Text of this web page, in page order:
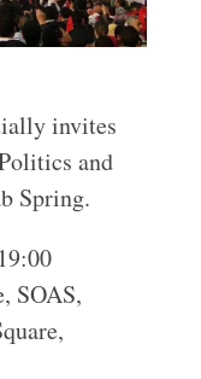
invites
and
Spring.
SOAS,